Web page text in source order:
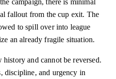
campaign, there is minimal
fallout from the cup exit. The
to spill over into league
an already fragile situation.
and cannot be reversed.
discipline, and urgency in